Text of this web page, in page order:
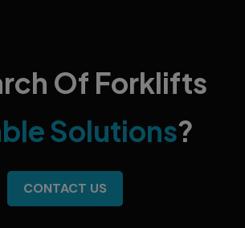
Of Forklifts
Solutions?
CONTACT US